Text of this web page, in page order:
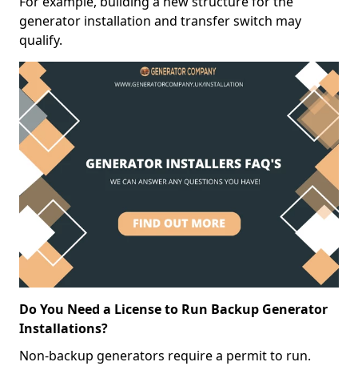
generator installation and transfer switch may
qualify.
Do You Need a License to Run Backup Generator
Installations?
Non-backup generators require a permit to run.